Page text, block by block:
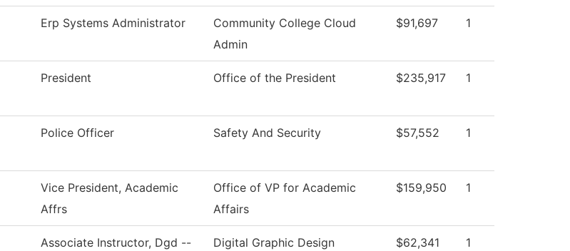
Erp Systems Administrator
Community College Cloud
Admin
$91,697 1
President Office of the President $235,917 1
Police Officer Safety And Security $57,552 1
Vice President, Academic
Affrs
Office of VP for Academic
Affairs
$159,950 1
Associate Instructor, Dgd --
Digital Graphic Design $62,341 1